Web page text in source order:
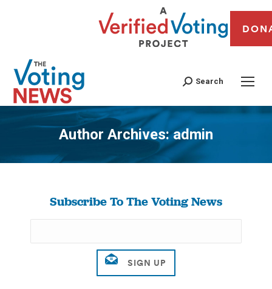
Search
Author Archives:admin
You are here:
Subscribe To The Voting News